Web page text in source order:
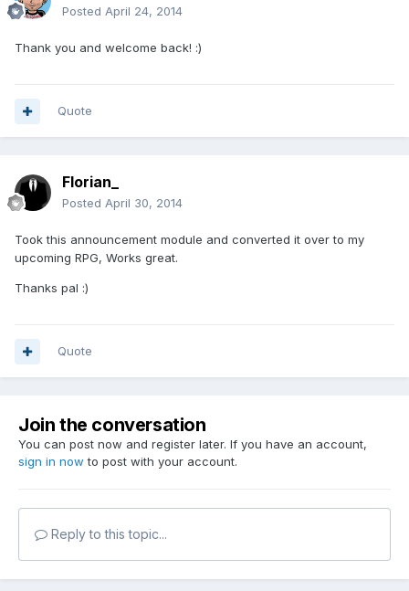
Posted April 24, 2014
Thank you and welcome back! :)
Quote
Florian_
Posted April 30, 2014
Took this announcement module and converted it over to my
upcoming RPG, Works great.
Thanks pal :)
Quote
Join the conversation
You can post now and register later. If you have an account,
sign in now to post with your account.
Reply to this topic...